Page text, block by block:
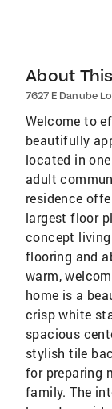
About
7627 E Danube
Welcome to
beautifully
located in
adult
residence
largest floor
concept
flooring and
warm,
home is a
crisp white
spacious
stylish tile
for preparing
family. The